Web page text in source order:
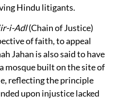
Hindu litigants.
i-Adl(Chain of Justice)
of faith, to appeal
Jahan is also said to have
mosque built on the site of
reflecting the principle
upon injustice lacked